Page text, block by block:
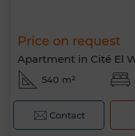
Price on request
Apartment in Cité El
540 m²
Contact